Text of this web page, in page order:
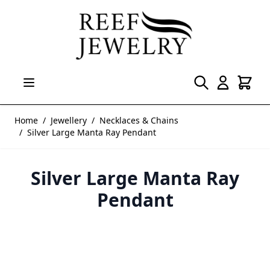
Home / Jewellery / Necklaces & Chains
/ Silver Large Manta Ray Pendant
Silver Large Manta Ray
Pendant